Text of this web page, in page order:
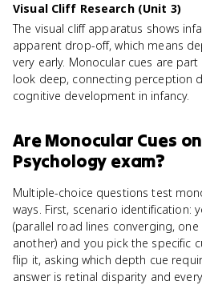
Visual Cliff Research (Unit 3)
The visual cliff apparatus shows
apparent drop-off, which means
very early. Monocular cues are
look deep, connecting perception
cognitive development in infancy.
AreMonocular Cues
Psychology exam?
Multiple-choice questions test
ways. First, scenario identification:
(parallel road lines converging,
another) and you pick the specific
flip it, asking which depth cue
answer is retinal disparity and